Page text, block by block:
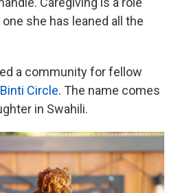
she has leaned all the
a community for fellow
Binti Circle. The name comes
in Swahili.